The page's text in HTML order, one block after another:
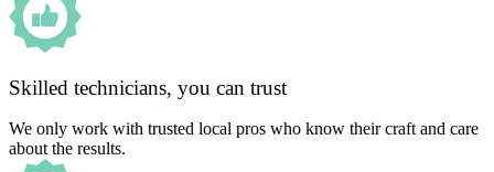
Skilled technicians, you can trust
We only work with trusted local pros who know their craft and care
about the results.